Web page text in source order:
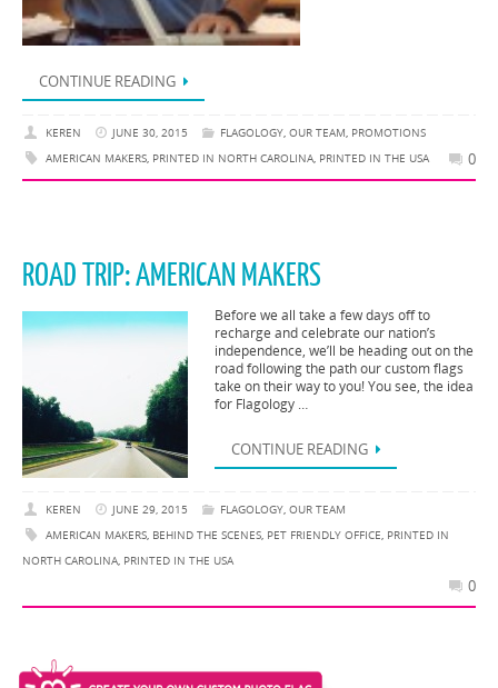
CONTINUE READING
KEREN JUNE 30, 2015 FLAGOLOGY, OUR TEAM, PROMOTIONS
AMERICAN MAKERS, PRINTED IN NORTH CAROLINA, PRINTED IN THE USA 0
ROAD TRIP: AMERICAN MAKERS
Before we all take a few days off to
recharge and celebrate our nation’s
independence, we’ll be heading out on the
road following the path our custom flags
take on their way to you! You see, the idea
for Flagology …
CONTINUE READING
KEREN JUNE 29, 2015 FLAGOLOGY, OUR TEAM
AMERICAN MAKERS, BEHIND THE SCENES, PET FRIENDLY OFFICE, PRINTED IN
NORTH CAROLINA, PRINTED IN THE USA
0